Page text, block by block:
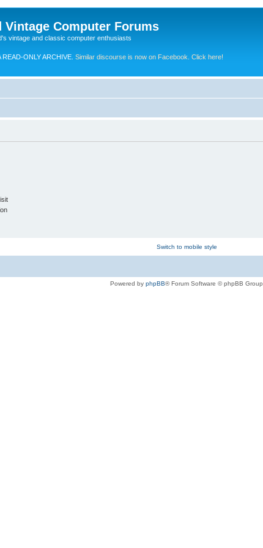
Vintage Computer Forums
vintage and classic computer enthusiasts
ONLY ARCHIVE. Similar discourse is now on Facebook. Click here!
Switch to mobile style
Powered by phpBB® Forum Software © phpBB Group